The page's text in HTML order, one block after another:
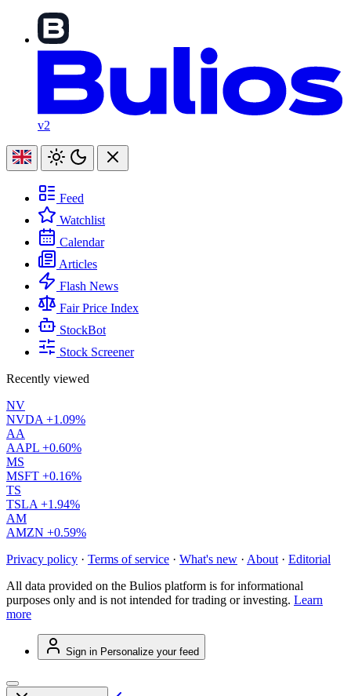
v2
Feed
Watchlist
Calendar
Articles
Flash News
Fair Price Index
StockBot
Stock Screener
Recently viewed
NV
NVDA +1.09%
AA
AAPL +0.60%
MS
MSFT +0.16%
TS
TSLA +1.94%
AM
AMZN +0.59%
Privacy policy · Terms of service · What's new · About · Editorial
All data provided on the Bulios platform is for informational
purposes only and is not intended for trading or investing. Learn
more
Sign in Personalize your feed